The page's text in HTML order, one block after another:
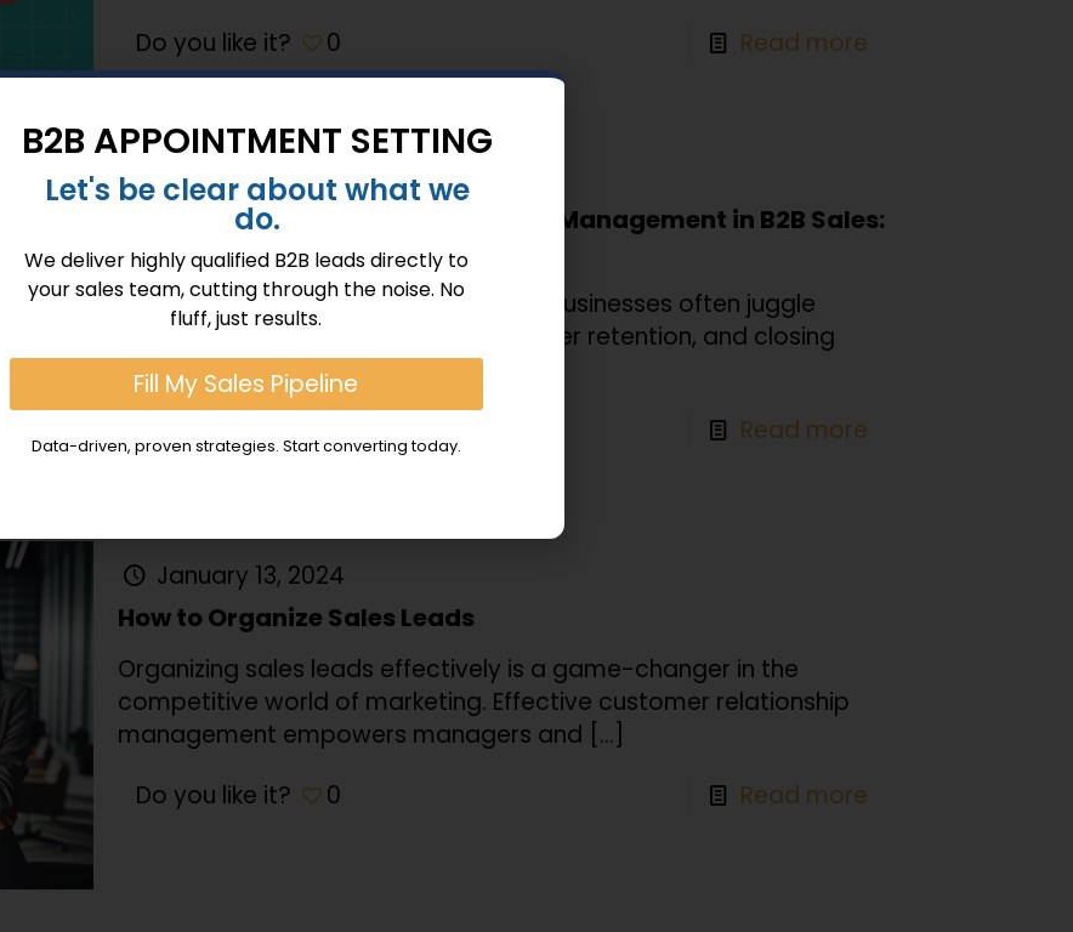
Do you like it?
0 Read more
January 23, 2024
Optimizing Customer Relationship Management in B2B Sales:
Key Tactics
In the fast-paced realm of B2B sales, businesses often juggle
nurturing potential customers, customer retention, and closing
deals with satisfied[…]
Read more
January 13, 2024
How to Organize Sales Leads
Organizing sales leads effectively is a game-changer in the
competitive world of marketing. Effective customer relationship
management empowers managers and […]
Do you like it?
0 Read more
B2B APPOINTMENT SETTING
Let's be clear about what we
do.
We deliver highly qualified B2B leads directly to
your sales team, cutting through the noise. No
fluff, just results.
Fill My Sales Pipeline
Data-driven, proven strategies. Start converting today.